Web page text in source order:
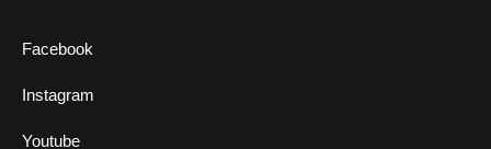
Facebook
Instagram
Youtube